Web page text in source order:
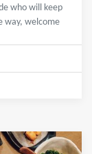
who will keep
way, welcome